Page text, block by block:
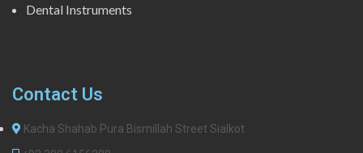
Dental Instruments
Contact Us
Kacha Shahab Pura Bismillah Street Sialkot